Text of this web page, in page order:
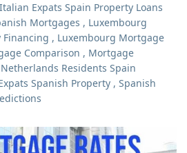
Italian Expats Spain Property Loans
Mortgages , Luxembourg
Financing , Luxembourg Mortgage
Comparison , Mortgage
Netherlands Residents Spain
Spanish Property , Spanish